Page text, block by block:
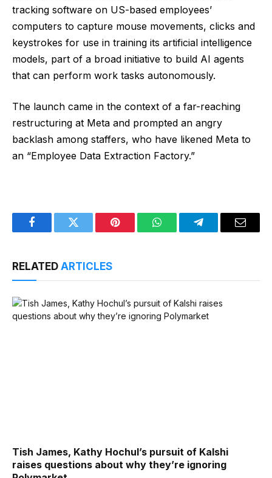
tracking software on US-based employees’
computers to capture mouse movements, clicks and ​
keystrokes for use in training its artificial intelligence
models, part of a broad initiative to build AI agents
that can perform work tasks autonomously.
The launch came in the context of a far-reaching
restructuring at Meta and prompted an angry
backlash among staffers, who have likened Meta to
an “Employee Data Extraction Factory.”
FacebookTwitter Pinterest WhatsAppTelegramEmail
RELATED ARTICLES
Tish James, Kathy Hochul’s pursuit of Kalshi
raises questions about why they’re ignoring